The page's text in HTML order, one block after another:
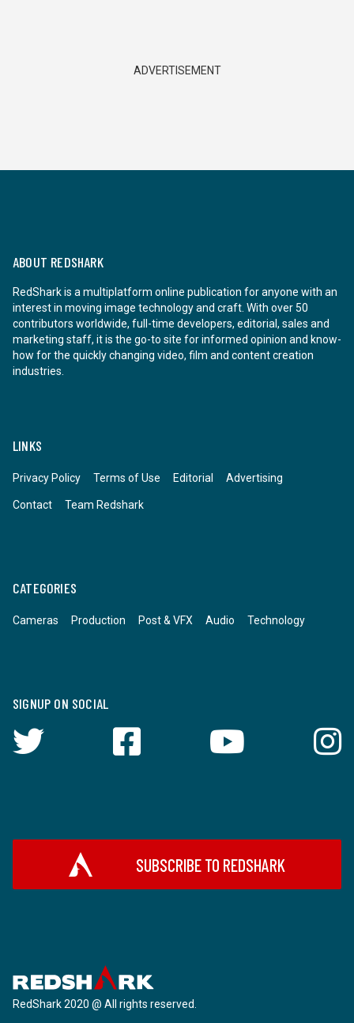
ADVERTISEMENT
ABOUT REDSHARK
RedShark is a multiplatform online publication for anyone with an
interest in moving image technology and craft. With over 50
contributors worldwide, full-time developers, editorial, sales and
marketing staff, it is the go-to site for informed opinion and know-
how for the quickly changing video, film and content creation
industries.
LINKS
Privacy Policy Terms of Use Editorial Advertising
Contact Team Redshark
CATEGORIES
Cameras Production Post & VFX Audio Technology
SIGNUP ON SOCIAL
SUBSCRIBE TO REDSHARK
RedShark 2020 @ All rights reserved.